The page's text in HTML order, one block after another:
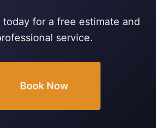
for a free estimate and
service.
Book Now